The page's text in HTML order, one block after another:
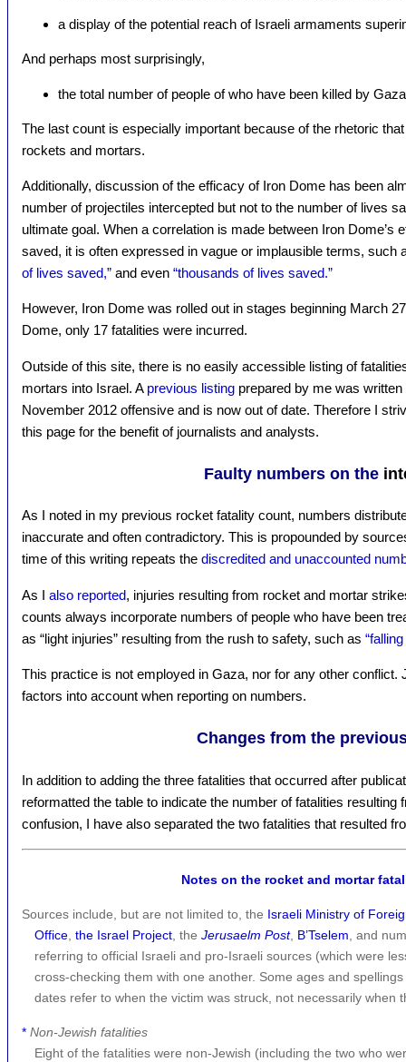
a display of the potential reach of Israeli armaments
And perhaps most surprisingly,
the total number of people of who have been killed by
The last count is especially important because of the rhetoric
rockets and mortars.
Additionally, discussion of the efficacy of Iron Dome has been
number of projectiles intercepted but not to the number of lives
ultimate goal. When a correlation is made between Iron Dome’s
saved, it is often expressed in vague or implausible terms, such
of lives saved,” and even “thousands of lives saved.”
However, Iron Dome was rolled out in stages beginning March
Dome, only 17 fatalities were incurred.
Outside of this site, there is no easily accessible listing of
mortars into Israel. A previous listing prepared by me was
November 2012 offensive and is now out of date. Therefore I
this page for the benefit of journalists and analysts.
Faulty numbers on the
As I noted in my previous rocket fatality count, numbers
inaccurate and often contradictory. This is propounded by
time of this writing repeats the discredited and unaccounted
As I also reported, injuries resulting from rocket and mortar
counts always incorporate numbers of people who have been
as “light injuries” resulting from the rush to safety, such as
This practice is not employed in Gaza, nor for any other conflict.
factors into account when reporting on numbers.
Changes from the
In addition to adding the three fatalities that occurred after
reformatted the table to indicate the number of fatalities
confusion, I have also separated the two fatalities that resulted
Notes on the rocket and mortar
Sources include, but are not limited to, the Israeli Ministry of
Office,the Israel Project, theJerusaelm Post, B’Tselem, and
referring to official Israeli and pro-Israeli sources (which were
cross-checking them with one another. Some ages and
dates refer to when the victim was struck, not necessarily when
* Non-Jewish fatalities
Eight of the fatalities were non-Jewish (including the two who